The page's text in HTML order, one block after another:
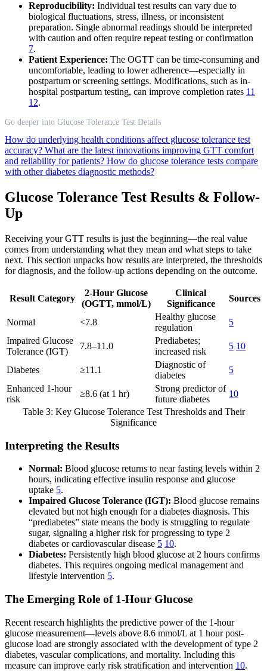
Reproducibility: Individual test results can vary due to
biological fluctuations, stress, illness, or inconsistent
preparation. Single abnormal readings should be interpreted
with caution and often require repeat testing or confirmation
7.
Patient Experience: The OGTT can be time-consuming and
uncomfortable, leading to lower adherence—especially in
postpartum or screening settings. Modifications, such as in-
hospital postpartum testing, can improve completion rates 11
12.
Go deeper into Glucose Tolerance Test Details
How do underlying health conditions affect glucose tolerance test
accuracy? What are the latest innovations improving GTT comfort
and reliability for patients? How do glucose tolerance tests compare
with other diabetes diagnostic methods?
Glucose Tolerance Test Results & Follow-
Up
Receiving your GTT results is just the beginning—the real value
comes from understanding what they mean and what steps to take
next. This section unpacks how results are interpreted, the thresholds
for diagnosis, and the follow-up actions depending on the outcome.
Result Category
2-Hour Glucose
(OGTT, mmol/L)
Clinical
Significance
Sources
Normal <7.8
Healthy glucose
regulation
5
Impaired Glucose
Tolerance (IGT)
7.8–11.0
Prediabetes;
increased risk
5 10
Diabetes ≥11.1
Diagnostic of
diabetes
5
Enhanced 1-hour
risk
≥8.6 (at 1 hr)
Strong predictor of
future diabetes
10
Table 3: Key Glucose Tolerance Test Thresholds and Their
Significance
Interpreting the Results
Normal: Blood glucose returns to near fasting levels within 2
hours, indicating effective insulin response and glucose
uptake 5.
Impaired Glucose Tolerance (IGT): Blood glucose remains
elevated but not high enough for a diabetes diagnosis. This
“prediabetes” state means the body is struggling to regulate
sugar, signaling a higher risk for progressing to type 2
diabetes or cardiovascular disease 5 10.
Diabetes: Persistently high blood glucose at 2 hours confirms
diabetes. This requires ongoing medical management and
lifestyle intervention 5.
The Emerging Role of 1-Hour Glucose
Recent research highlights the predictive power of the 1-hour
glucose measurement—levels above 8.6 mmol/L at 1 hour post-
glucose load are strongly associated with the development of type 2
diabetes, vascular complications, and mortality. Including this
measure can improve early risk stratification and intervention 10.